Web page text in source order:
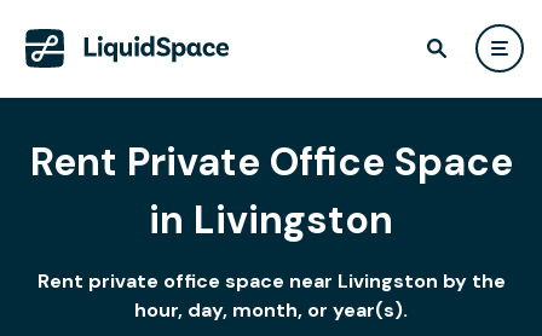
Rent Private Office Space
in Livingston
Rent private office space near Livingston by the
hour, day, month, or year(s).